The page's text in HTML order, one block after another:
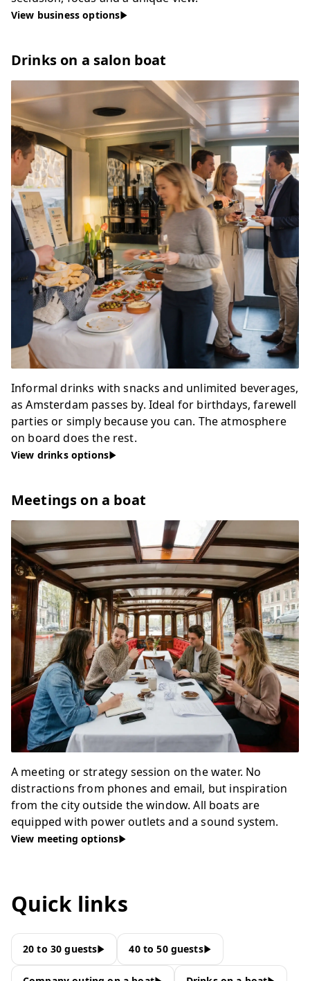
View business options
Drinks on a salon boat
Informal drinks with snacks and unlimited beverages,
as Amsterdam passes by. Ideal for birthdays, farewell
parties or simply because you can. The atmosphere
on board does the rest.
View drinks options
Meetings on a boat
A meeting or strategy session on the water. No
distractions from phones and email, but inspiration
from the city outside the window. All boats are
equipped with power outlets and a sound system.
View meeting options
Quick links
20 to 30 guests 40 to 50 guests